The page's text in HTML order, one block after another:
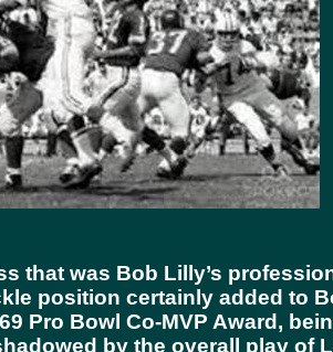
that was Bob Lilly’s
position certainly added to
Pro Bowl Co-MVP Award,
by the overall play of